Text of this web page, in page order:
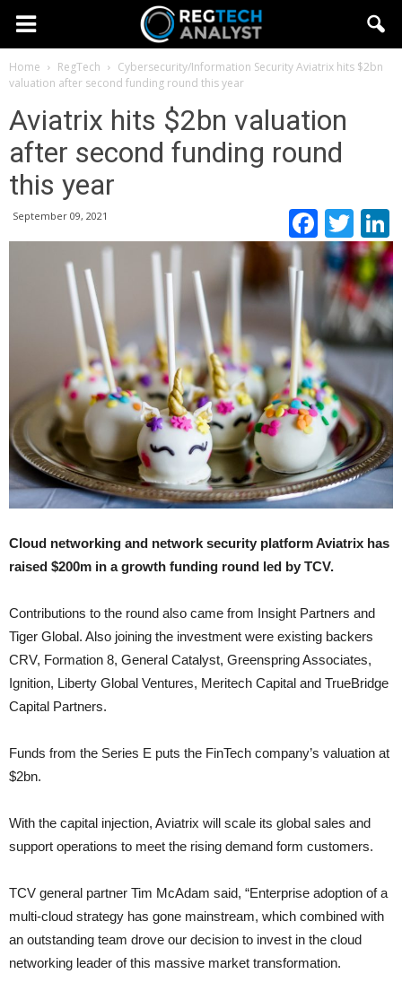
Home RegTech Cybersecurity/Information SecurityAviatrix hits $2bn
valuation after second funding round this year
Aviatrix hits $2bn valuation
after second funding round
this year
September 09, 2021
Cloud networking and network security platform Aviatrix has
raised $200m in a growth funding round led by TCV.
Contributions to the round also came from Insight Partners and
Tiger Global. Also joining the investment were existing backers
CRV, Formation 8, General Catalyst, Greenspring Associates,
Ignition, Liberty Global Ventures, Meritech Capital and TrueBridge
Capital Partners.
Funds from the Series E puts the FinTech company’s valuation at
$2bn.
With the capital injection, Aviatrix will scale its global sales and
support operations to meet the rising demand form customers.
TCV general partner Tim McAdam said, “Enterprise adoption of a
multi-cloud strategy has gone mainstream, which combined with
an outstanding team drove our decision to invest in the cloud
networking leader of this massive market transformation.